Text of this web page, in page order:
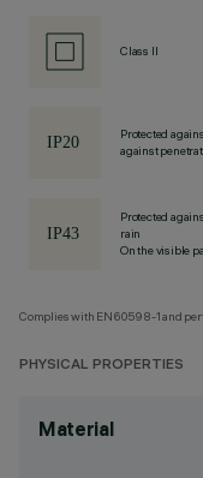
Class II
Protected
against
Protected
rain
On the visible
Complies with EN60598-1 and
PHYSICAL PROPERTIES
Material